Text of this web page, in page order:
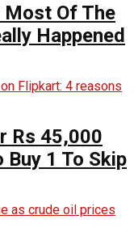
Most Of The
Happened
Rs 45,000
Buy 1 To Skip